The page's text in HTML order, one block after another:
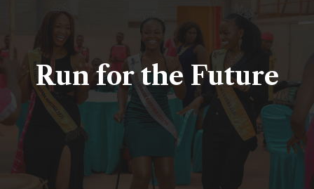
Run for the Future